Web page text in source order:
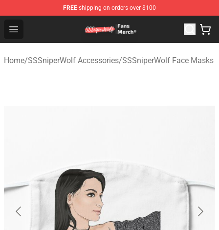
FREE shipping on orders over $100
Open menu
SSSniperWolf Store - Official SSSniperWolf
Home/SSSniperWolf Accessories/SSSniperWolf Face Masks